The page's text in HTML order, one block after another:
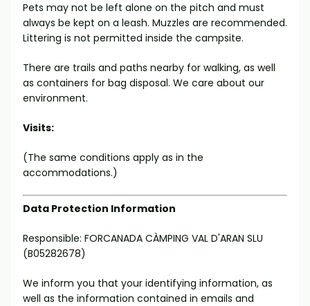
Pets may not be left alone on the pitch and must
always be kept on a leash. Muzzles are recommended.
Littering is not permitted inside the campsite.
There are trails and paths nearby for walking, as well
as containers for bag disposal. We care about our
environment.
Visits:
(The same conditions apply as in the
accommodations.)
Data Protection Information
Responsible: FORCANADA CÀMPING VAL D'ARAN SLU
(B05282678)
We inform you that your identifying information, as
well as the information contained in emails and